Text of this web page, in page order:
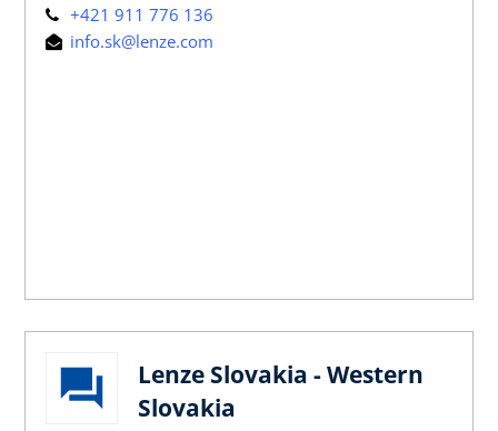
+421 911 776 136
info.sk@lenze.com
Lenze Slovakia - Western
Slovakia